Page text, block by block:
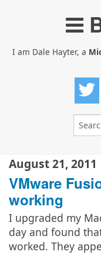
I am Dale Hayter, a
August 21, 2011
VMware
working
I upgraded my
day and found
worked. They